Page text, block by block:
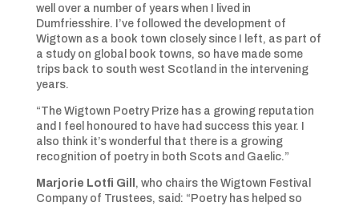
well over a number of years when I lived in
Dumfriesshire. I’ve followed the development of
Wigtown as a book town closely since I left, as part of
a study on global book towns, so have made some
trips back to south west Scotland in the intervening
years.
“The Wigtown Poetry Prize has a growing reputation
and I feel honoured to have had success this year. I
also think it’s wonderful that there is a growing
recognition of poetry in both Scots and Gaelic.”
Marjorie Lotfi Gill , who chairs the Wigtown Festival
Company of Trustees, said: “Poetry has helped so